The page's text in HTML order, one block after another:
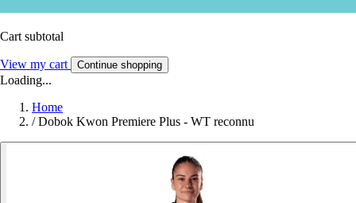
Cart subtotal
View my cart Continue shopping
Loading...
Home
/ Dobok Kwon Premiere Plus - WT reconnu